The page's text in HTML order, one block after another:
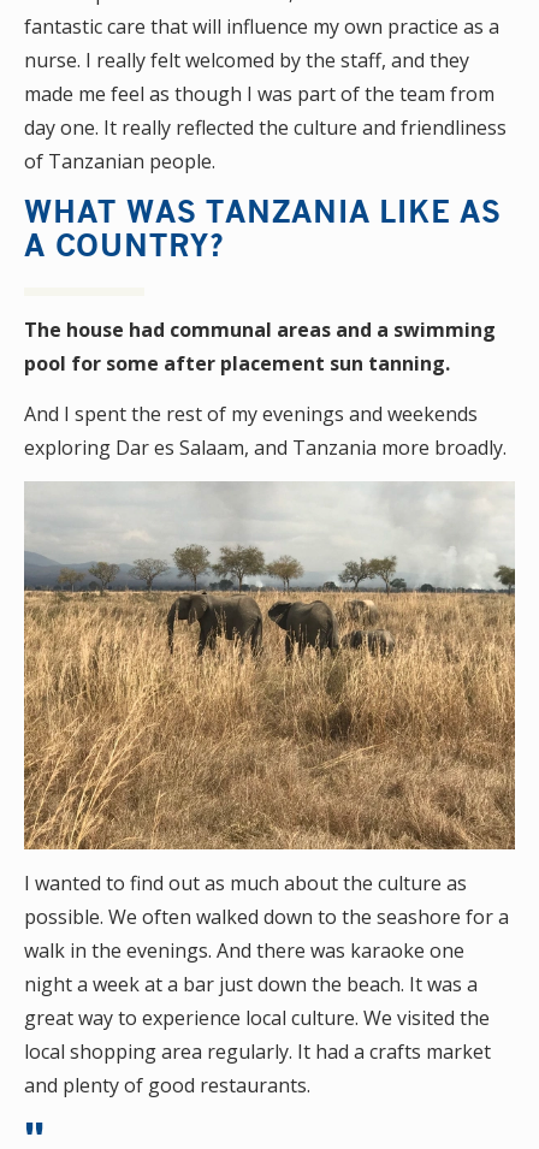
fantastic care that will influence my own practice as a
nurse. I really felt welcomed by the staff, and they
made me feel as though I was part of the team from
day one. It really reflected the culture and friendliness
of Tanzanian people.
WHAT WAS TANZANIA LIKE AS
A COUNTRY?
The house had communal areas and a swimming
pool for some after placement sun tanning.
And I spent the rest of my evenings and weekends
exploring Dar es Salaam, and Tanzania more broadly.
I wanted to find out as much about the culture as
possible. We often walked down to the seashore for a
walk in the evenings. And there was karaoke one
night a week at a bar just down the beach. It was a
great way to experience local culture. We visited the
local shopping area regularly. It had a crafts market
and plenty of good restaurants.